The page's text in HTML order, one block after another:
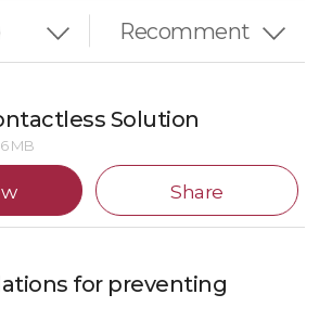
Solution
MB
Share
for preventing